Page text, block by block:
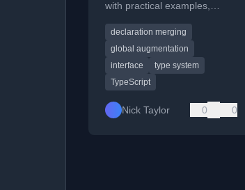
with practical examples,
global Window interface.
declaration merging
global augmentation
interface
type system
TypeScript
Nick Taylor 0 0